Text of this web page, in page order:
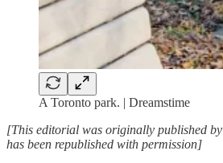
A Toronto park. | Dreamstime
[This editorial was originally published by
has been republished with permission]